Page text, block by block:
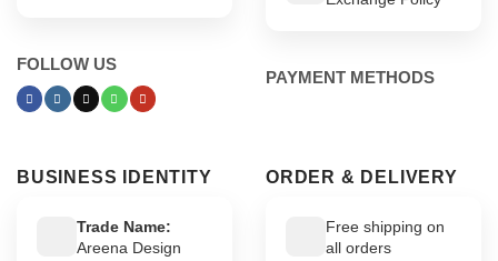
FOLLOW US
PAYMENT METHODS
BUSINESS IDENTITY
Trade Name:
Areena Design
ORDER & DELIVERY
Free shipping on
all orders